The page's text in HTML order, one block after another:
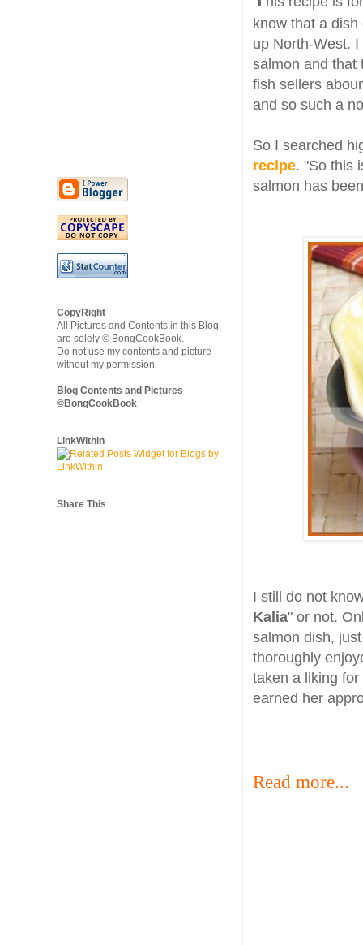
know that a dish
up North-West.
salmon and that
fish sellers
and so such a
So I searched
recipe. "So this
salmon has
I still do not
Kalia" or not.
salmon dish,
thoroughly
taken a liking
earned her
Read more...
CopyRight
All Pictures and Contents in this Blog
are solely © BongCookBook.
Do not use my contents and picture
without my permission.
Blog Contents and Pictures
©BongCookBook
LinkWithin
Share This